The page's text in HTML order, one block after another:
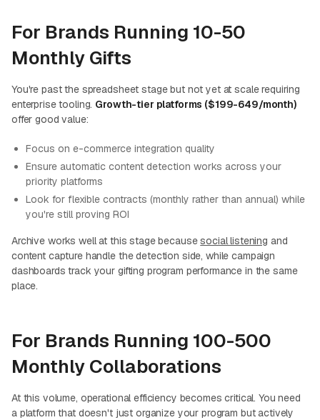
For Brands Running 10-50
Monthly Gifts
You're past the spreadsheet stage but not yet at scale requiring
enterprise tooling. Growth-tier platforms ($199-649/month)
offer good value:
Focus on e-commerce integration quality
Ensure automatic content detection works across your
priority platforms
Look for flexible contracts (monthly rather than annual) while
you're still proving ROI
Archive works well at this stage becausesocial listening and
content capture handle the detection side, while campaign
dashboards track your gifting program performance in the same
place.
For Brands Running 100-500
Monthly Collaborations
At this volume, operational efficiency becomes critical. You need
a platform that doesn't just organize your program but actively